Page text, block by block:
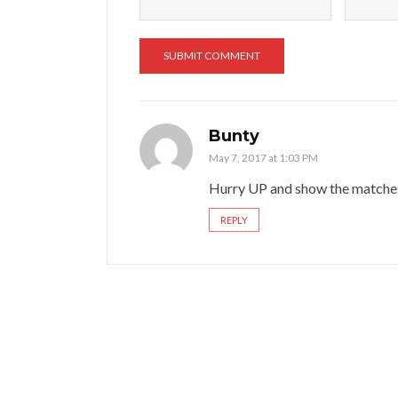
Bunty
May 7, 2017 at 1:03 PM
Hurry UP and show the
REPLY